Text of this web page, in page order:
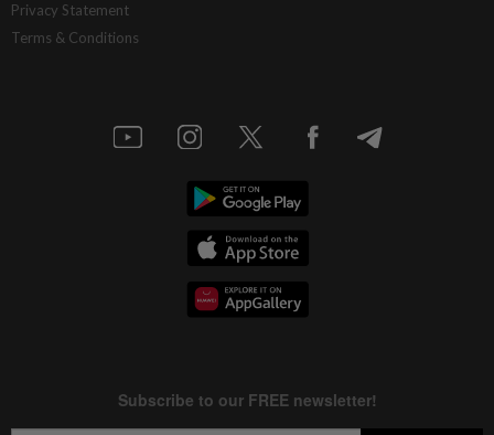
Privacy Statement
Terms & Conditions